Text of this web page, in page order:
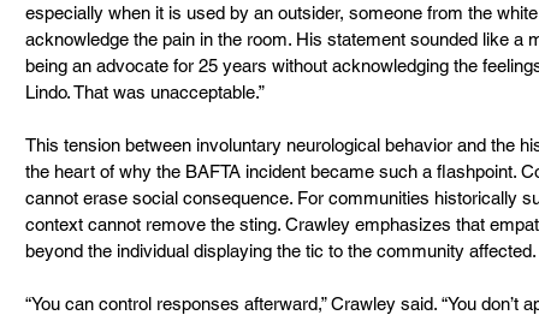
especially when it is used by an outsider, someone from the
acknowledge the pain in the room. His statement sounded like a
being an advocate for 25 years without acknowledging the
Lindo. That was unacceptable.”
This tension between involuntary neurological behavior and the
the heart of why the BAFTA incident became such a flashpoint.
cannot erase social consequence. For communities historically
context cannot remove the sting. Crawley emphasizes that
beyond the individual displaying the tic to the community affected.
“You can control responses afterward,” Crawley said. “You